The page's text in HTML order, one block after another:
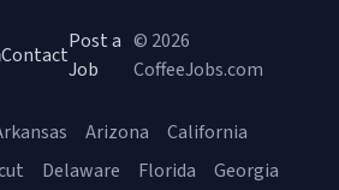
Contact
Post a
Job
© 2026
CoffeeJobs.com
Arizona
California
Delaware Florida Georgia